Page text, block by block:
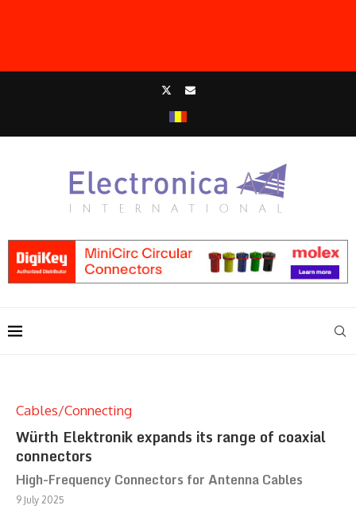
Cables/Connecting
Würth Elektronik expands its range of coaxial
connectors
High-Frequency Connectors for Antenna Cables
9 July 2025